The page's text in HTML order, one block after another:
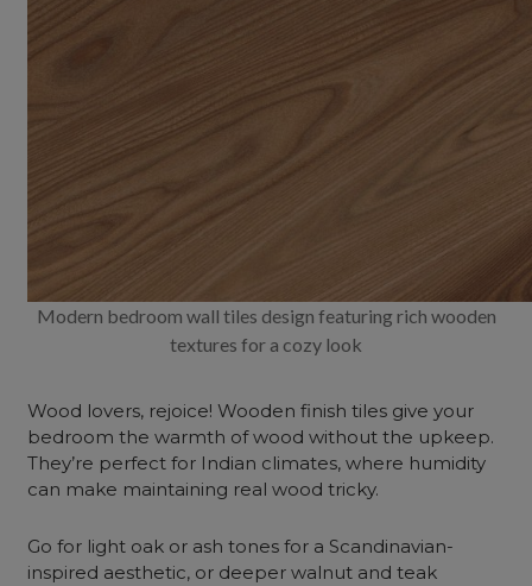
Modern bedroom wall tiles design featuring rich wooden
textures for a cozy look
Wood lovers, rejoice! Wooden finish tiles give your
bedroom the warmth of wood without the upkeep.
They’re perfect for Indian climates, where humidity
can make maintaining real wood tricky.
Go for light oak or ash tones for a Scandinavian-
inspired aesthetic, or deeper walnut and teak